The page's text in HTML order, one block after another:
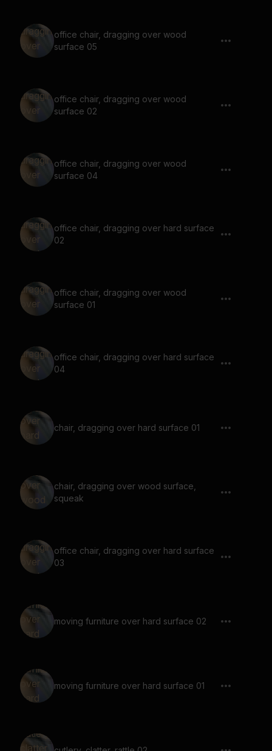
office chair, dragging over wood
surface 05
office chair, dragging over wood
surface 02
office chair, dragging over wood
surface 04
office chair, dragging over hard surface
02
office chair, dragging over wood
surface 01
office chair, dragging over hard surface
04
chair, dragging over hard surface 01
chair, dragging over wood surface,
squeak
office chair, dragging over hard surface
03
moving furniture over hard surface 02
moving furniture over hard surface 01